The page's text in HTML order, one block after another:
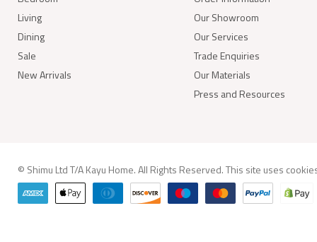
Living
Dining
Sale
New Arrivals
Our Showroom
Our Services
Trade Enquiries
Our Materials
Press and Resources
© Shimu Ltd T/A Kayu Home. All Rights Reserved. This site uses